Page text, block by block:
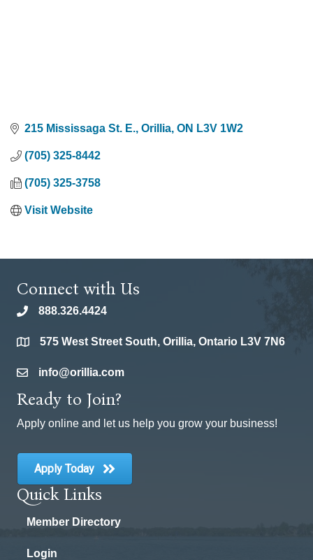
215 Mississaga St. E. Orillia ON L3V 1W2
(705) 325-8442
(705) 325-3758
Visit Website
Connect with Us
phone888.326.4424
location575 West Street South, Orillia, Ontario L3V 7N6
emailinfo@orillia.com
Ready to Join?
Apply online and let us help you grow your business!
Apply Today
Quick Links
Member Directory
Login